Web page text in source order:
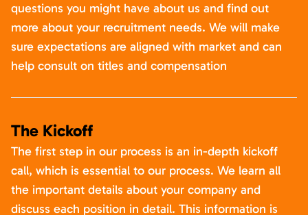
questions you might have about us and find out
more about your recruitment needs. We will make
sure expectations are aligned with market and can
help consult on titles and compensation
The Kickoff
The first step in our process is an in-depth kickoff
call, which is essential to our process. We learn all
the important details about your company and
discuss each position in detail. This information is